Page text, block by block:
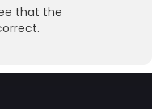
that the